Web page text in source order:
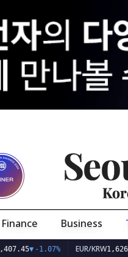
Finance Business
▼-1.07% EUR/KRW 1,626.10▼-